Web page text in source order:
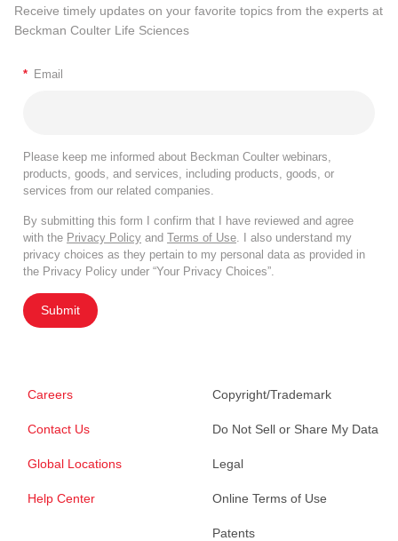
Receive timely updates on your favorite topics from the experts at
Beckman Coulter Life Sciences
* Email
Please keep me informed about Beckman Coulter webinars,
products, goods, and services, including products, goods, or
services from our related companies.
By submitting this form I confirm that I have reviewed and agree
with the Privacy Policy and Terms of Use . I also understand my
privacy choices as they pertain to my personal data as provided in
the Privacy Policy under “Your Privacy Choices”.
Submit
Careers
Contact Us
Global Locations
Help Center
Copyright/Trademark
Do Not Sell or Share My Data
Legal
Online Terms of Use
Patents